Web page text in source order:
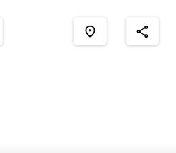
place share